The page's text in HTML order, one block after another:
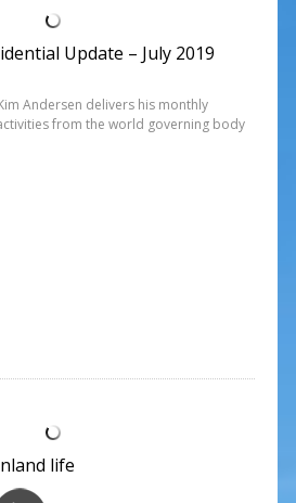
Update – July 2019
Andersen delivers his monthly
from the world governing body
life